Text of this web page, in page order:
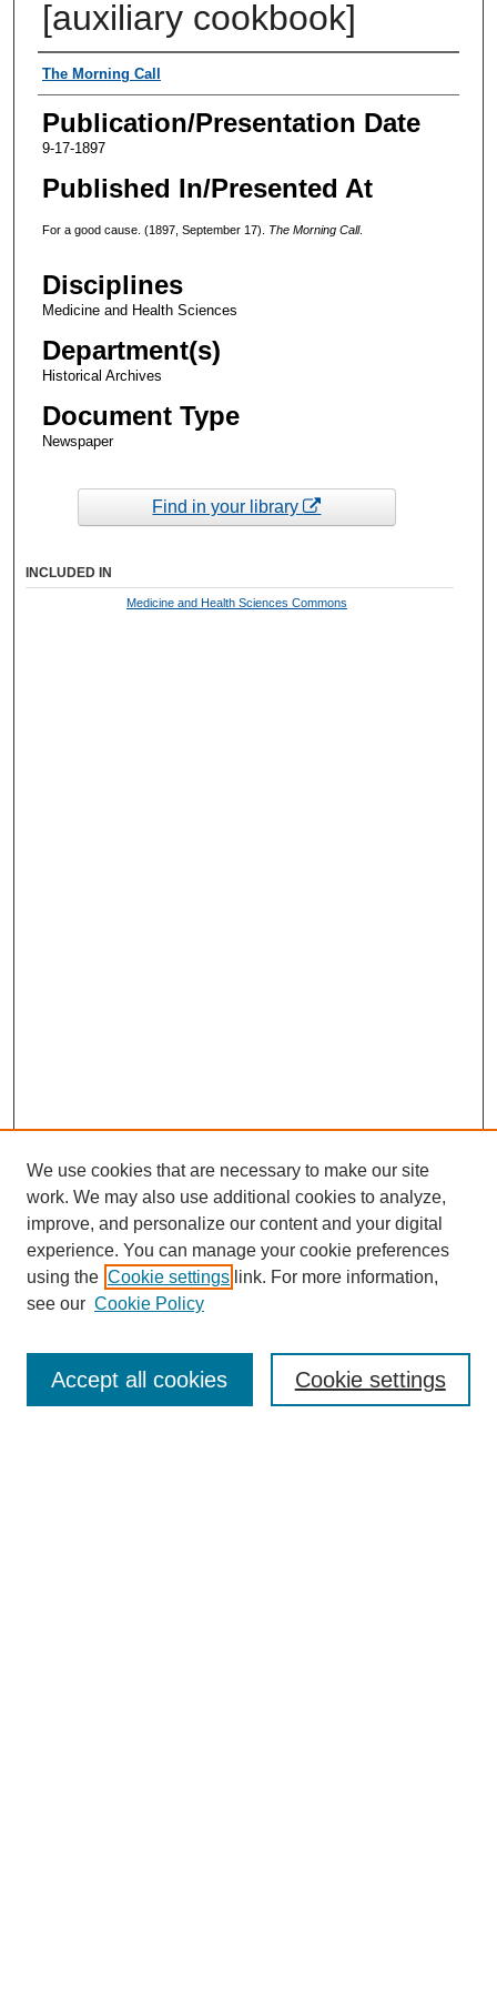
[auxiliary cookbook]
Authors
The Morning Call
Publication/Presentation Date
9-17-1897
Published In/Presented At
For a good cause. (1897, September 17). The Morning Call.
Disciplines
Medicine and Health Sciences
Department(s)
Historical Archives
Document Type
Newspaper
Find in your library
INCLUDED IN
Medicine and Health Sciences Commons
Enter search terms:
We use cookies that are necessary to make our site
work. We may also use additional cookies to analyze,
improve, and personalize our content and your digital
experience. You can manage your cookie preferences
using the Cookie settings link. For more information,
see our Cookie Policy
Cookie settings
Accept all cookies